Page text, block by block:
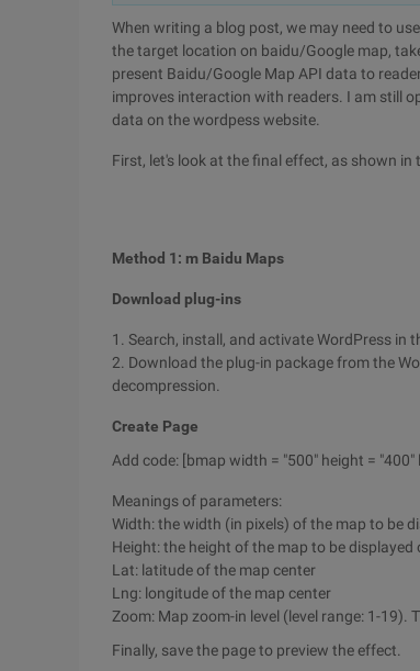
When writing a blog post, we may need to
the target location on baidu/Google map,
present Baidu/Google Map API data to
improves interaction with readers. I am still
data on the wordpess website.
First, let's look at the final effect, as shown in
Method 1: m Baidu Maps
Download plug-ins
1. Search, install, and activate WordPress in
2. Download the plug-in package from the
decompression.
Create Page
Add code: [bmap width = "500" height =
Meanings of parameters:
Width: the width (in pixels) of the map to be
Height: the height of the map to be displayed
Lat: latitude of the map center
Lng: longitude of the map center
Zoom: Map zoom-in level (level range: 1-19).
Finally, save the page to preview the effect.